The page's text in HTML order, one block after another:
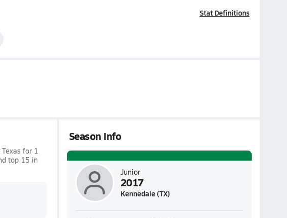
Stat Definitions
for 1
top 15 in
Season Info
Junior
2017
Kennedale (TX)